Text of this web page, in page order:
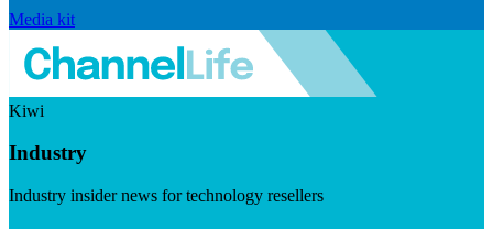
Media kit
Kiwi
Industry
Industry insider news for technology resellers